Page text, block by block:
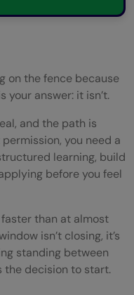
on the fence because
your answer: it isn’t.
and the path is
you need a
learning, build
before you feel
faster than at almost
isn’t closing, it’s
standing between
the decision to start.